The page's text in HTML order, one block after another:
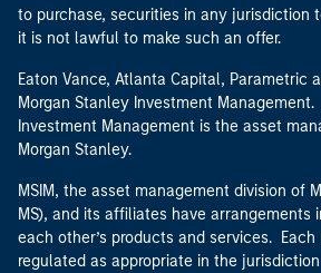
to purchase, securities in any jurisdiction
it is not lawful to make such an offer.
Eaton Vance, Atlanta Capital, Parametric
Morgan Stanley Investment
Investment Management is the asset
Morgan Stanley.
MSIM, the asset management division of
MS), and its affiliates have arrangements
each other’s products and services. Each
regulated as appropriate in the jurisdiction